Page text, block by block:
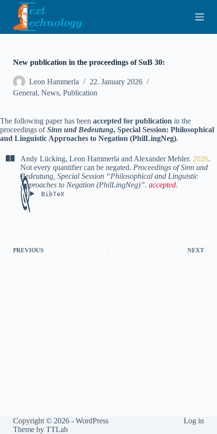
p
n
New publication in the proceedings of SuB 30:
Leon Hammerla
22. January 2026
General, News, Publication
The following paper has been accepted for publication in the
proceedings ofSinn und Bedeutung, Special Session: Philosophical
and Linguistic Approaches to Negation (PhilLingNeg).
Andy Lücking, Leon Hammerla and Alexander Mehler. 2026.
Not every quantifier can be negated. Proceedings of Sinn und
Bedeutung, Special Session “Philosophical and Linguistic
Approaches to Negation (PhilLingNeg)”. accepted.
BibTeX
PREVIOUS NEXT
Copyright © 2026 - WordPress
Theme by TTLab
Log in